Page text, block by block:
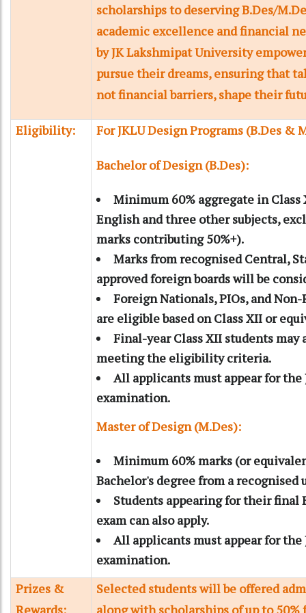
scholarships to deserving B.Des/
academic excellence and financial
by JK Lakshmipat University
pursue their dreams, ensuring that
not financial barriers, shape their
Eligibility: For JKLU Design Programs (B.Des &
Bachelor of Design (B.Des):
Minimum 60% aggregate in
English and three other subjects,
marks contributing 50%+).
Marks from recognised Central,
approved foreign boards will be
Foreign Nationals, PIOs, and
are eligible based on Class XII or
Final-year Class XII students may
meeting the eligibility criteria.
All applicants must appear for the
examination.
Master of Design (M.Des):
Minimum 60% marks (or
Bachelor's degree from a recognised
Students appearing for their final
exam can also apply.
All applicants must appear for the
examination.
Prizes &
Selected students will be offered